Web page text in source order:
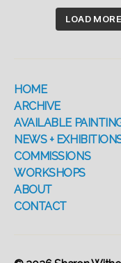
LOAD MORE
HOME
ARCHIVE
AVAILABLE
NEWS +
COMMISSIONS
WORKSHOPS
ABOUT
CONTACT